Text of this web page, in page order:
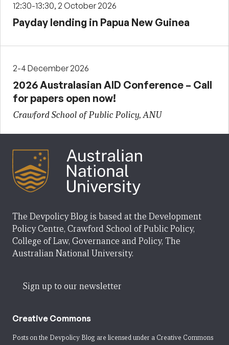
12:30-13:30, 2 October 2026
Payday lending in Papua New Guinea
2-4 December 2026
2026 Australasian AID Conference – Call
for papers open now!
Crawford School of Public Policy, ANU
The Devpolicy Blog is based at the Development
Policy Centre, Crawford School of Public Policy,
College of Law, Governance and Policy, The
Australian National University.
Sign up to our newsletter
Creative Commons
Posts on the Devpolicy Blog are licensed under a Creative Commons